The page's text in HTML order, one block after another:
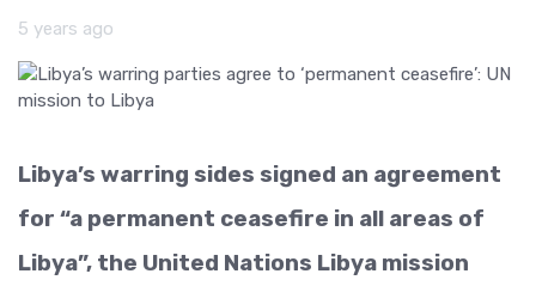
5 years ago
Libya’s warring sides signed an agreement
for “a permanent ceasefire in all areas of
Libya”, the United Nations Libya mission